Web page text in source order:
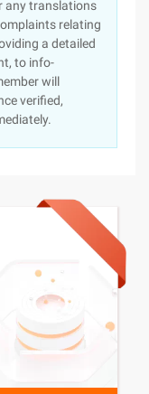
any translations
relating
a detailed
to info-
will
verified,